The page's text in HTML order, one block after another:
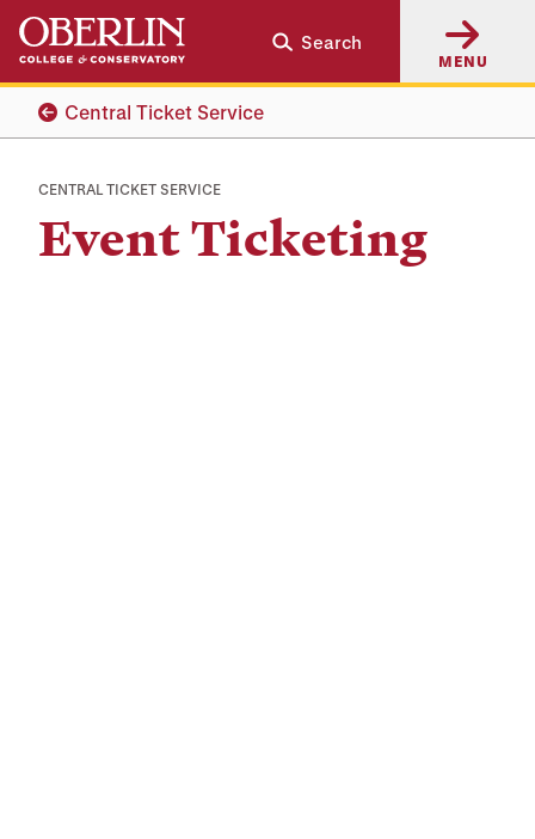
Skip
main
content
Skip
main
navigation
Search
MENU
Central Ticket Service
CENTRAL TICKET SERVICE
Event Ticketing